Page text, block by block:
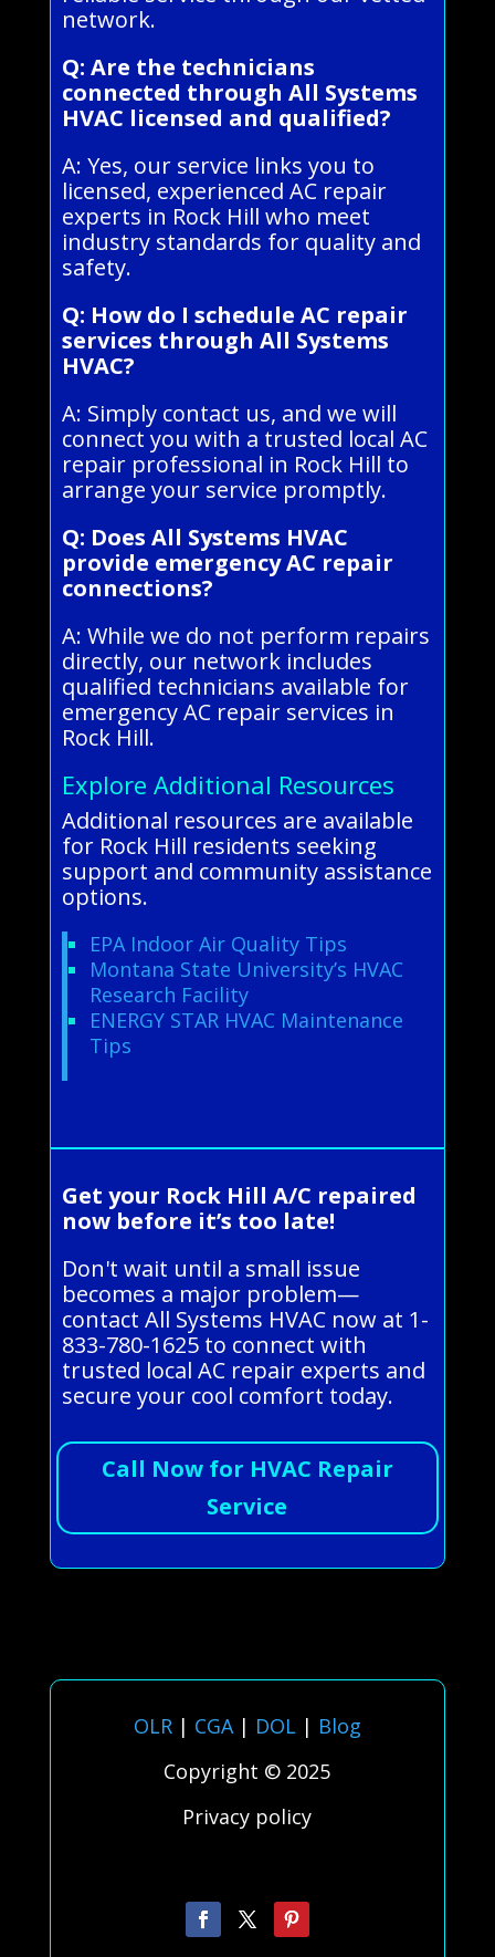
network.
Q: Are the technicians
connected through All Systems
HVAC licensed and qualified?
A: Yes, our service links you to
licensed, experienced AC repair
experts in Rock Hill who meet
industry standards for quality and
safety.
Q: How do I schedule AC repair
services through All Systems
HVAC?
A: Simply contact us, and we will
connect you with a trusted local AC
repair professional in Rock Hill to
arrange your service promptly.
Q: Does All Systems HVAC
provide emergency AC repair
connections?
A: While we do not perform repairs
directly, our network includes
qualified technicians available for
emergency AC repair services in
Rock Hill.
Explore Additional Resources
Additional resources are available
for Rock Hill residents seeking
support and community assistance
options.
EPA Indoor Air Quality Tips
Montana State University’s HVAC
Research Facility
ENERGY STAR HVAC Maintenance
Tips
Get your Rock Hill A/C repaired
now before it’s too late!
Don't wait until a small issue
becomes a major problem—
contact All Systems HVAC now at 1-
833-780-1625 to connect with
trusted local AC repair experts and
secure your cool comfort today.
Call Now for HVAC Repair
Service
OLR| CGA| DOL | Blog
Copyright © 2025
Privacy policy